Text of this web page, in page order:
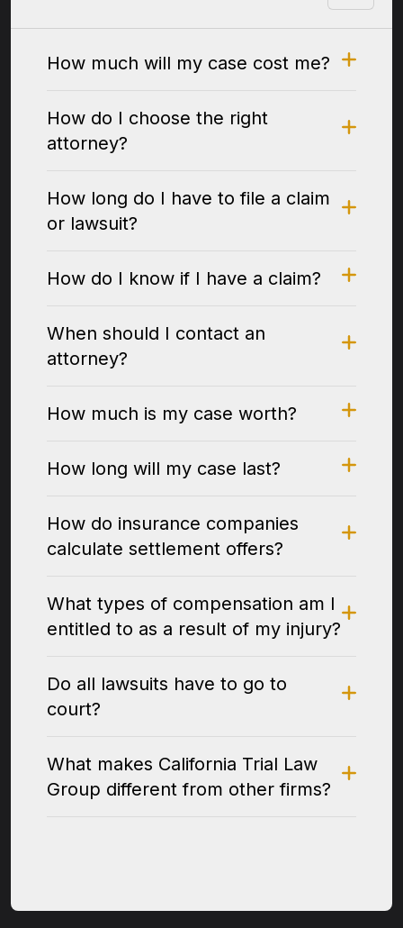
How much will my case cost me?
How do I choose the right
attorney?
How long do I have to file a claim
or lawsuit?
How do I know if I have a claim?
When should I contact an
attorney?
How much is my case worth?
How long will my case last?
How do insurance companies
calculate settlement offers?
What types of compensation am I
entitled to as a result of my injury?
Do all lawsuits have to go to
court?
What makes California Trial Law
Group different from other firms?